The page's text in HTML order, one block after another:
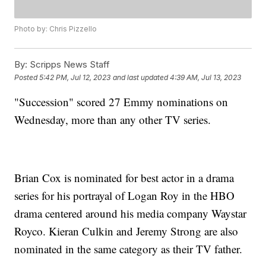
Photo by: Chris Pizzello
By: Scripps News Staff
Posted5:42 PM, Jul 12, 2023 and last updated 4:39 AM, Jul 13, 2023
"Succession" scored 27 Emmy nominations on
Wednesday, more than any other TV series.
Brian Cox is nominated for best actor in a drama
series for his portrayal of Logan Roy in the HBO
drama centered around his media company Waystar
Royco. Kieran Culkin and Jeremy Strong are also
nominated in the same category as their TV father.